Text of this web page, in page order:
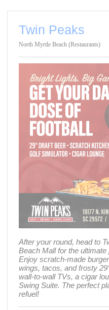
Twin Peaks
North Myrtle Beach (Restaurants)
After your round, head to
Beach Mall for the ultimate
Enjoy scratch-made
wings, tacos, and frosty
wall-to-wall TVs, a cigar
Swing Suite. The perfect
refuel!